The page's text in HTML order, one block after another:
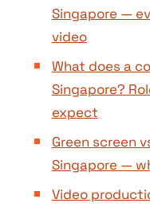
Singapore —
video
What does a
Singapore?
expect
Green screen
Singapore —
Video